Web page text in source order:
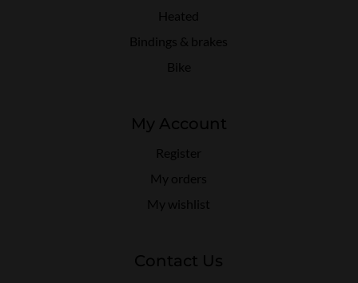
Heated
Bindings & brakes
Bike
My Account
Register
My orders
My wishlist
Contact Us